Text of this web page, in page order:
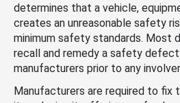
determines that a vehicle,
creates an unreasonable safety
minimum safety standards. Most
recall and remedy a safety
manufacturers prior to any
Manufacturers are required to fix